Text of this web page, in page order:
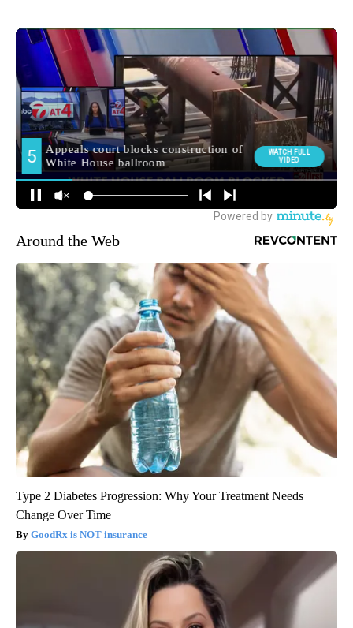
Around the Web
Type 2 Diabetes Progression: Why Your Treatment Needs
Change Over Time
GoodRx is NOT insurance